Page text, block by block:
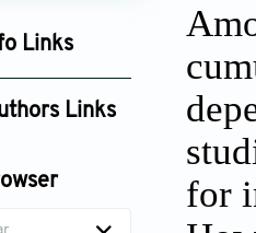
Links
Links
for